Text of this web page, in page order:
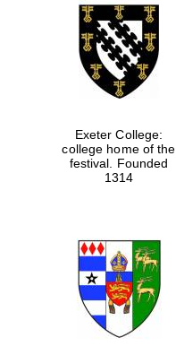
Exeter College:
college home of the
festival. Founded
1314